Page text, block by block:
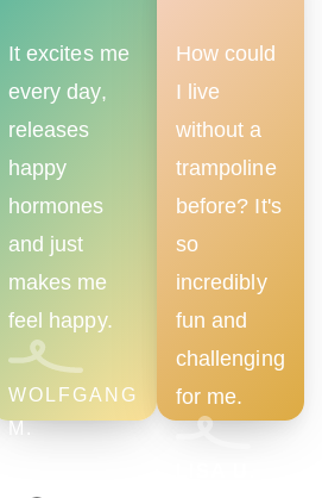
It excites me
every day,
releases
happy
hormones
and just
makes me
feel happy.
WOLFGANG
M.
How could
I live
without a
trampoline
before? It's
so
incredibly
fun and
challenging
for me.